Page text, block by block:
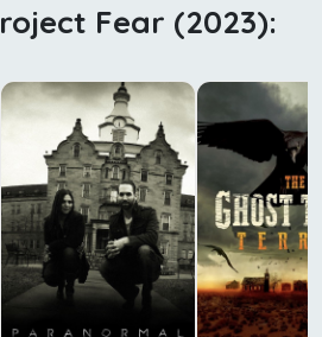
Fear (2023):